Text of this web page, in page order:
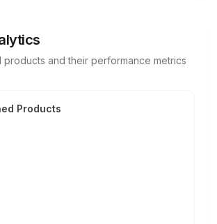
products and their performance metrics
Products